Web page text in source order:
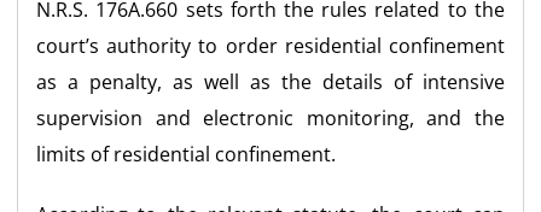
N.R.S. 176A.660 sets forth the rules related to the
court’s authority to order residential confinement
as a penalty, as well as the details of intensive
supervision and electronic monitoring, and the
limits of residential confinement.